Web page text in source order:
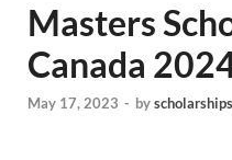
Masters
Canada
May 17, 2023 - by